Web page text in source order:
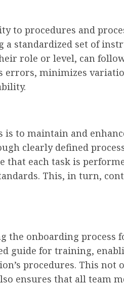
to procedures and
standardized set of
role or level, can
errors, minimizes
is to maintain and
clearly defined
that each task is
This, in turn,
the onboarding process
guide for training,
procedures. This not
ensures that all team